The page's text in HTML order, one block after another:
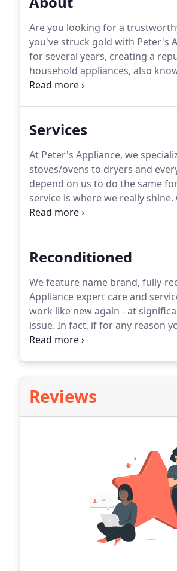
Are you looking for a
you've struck gold with Peter's
for several years, creating a
household appliances, also
to make your life easier, it can
Services
At Peter's Appliance, we
stoves/ovens to dryers and
depend on us to do the same
service is where we really shine.
for certain appliances.
Reconditioned
We feature name brand, fully-
Appliance expert care and
work like new again - at
issue. In fact, if for any reason
a full refund.
Reviews